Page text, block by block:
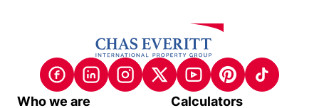
Who we are Calculators